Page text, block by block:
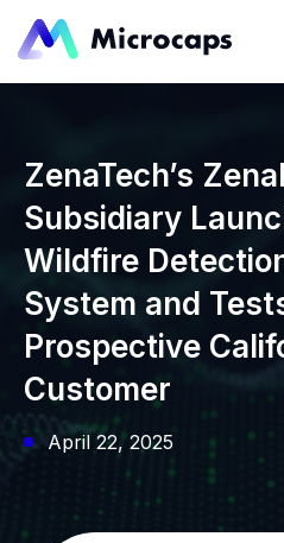
ZenaTech’s
Subsidiary
Wildfire
System and
Prospective
Customer
April 22, 2025